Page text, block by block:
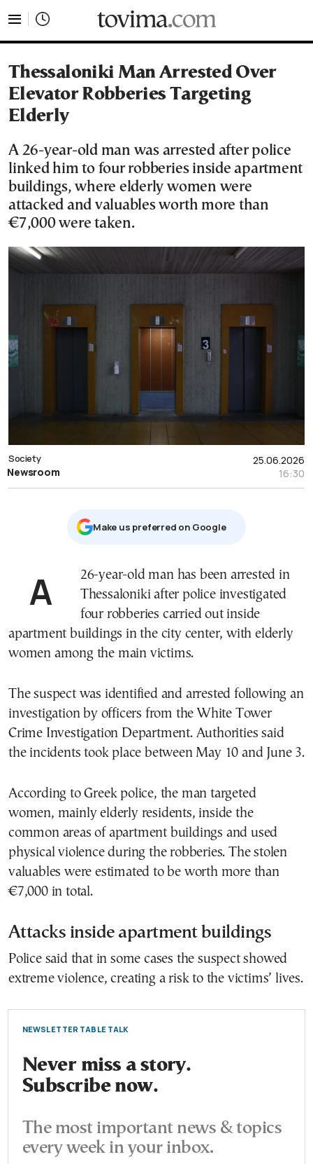
Thessaloniki Man Arrested Over
Elevator Robberies Targeting
Elderly
A 26-year-old man was arrested after police
linked him to four robberies inside apartment
buildings, where elderly women were
attacked and valuables worth more than
€7,000 were taken.
25.06.2026
16:30
Society
Newsroom
Μake us preferred on Google
A 26-year-old man has been arrested in
Thessaloniki after police investigated
four robberies carried out inside
apartment buildings in the city center, with elderly
women among the main victims.
The suspect was identified and arrested following an
investigation by officers from the White Tower
Crime Investigation Department. Authorities said
the incidents took place between May 10 and June 3.
According to Greek police, the man targeted
women, mainly elderly residents, inside the
common areas of apartment buildings and used
physical violence during the robberies. The stolen
valuables were estimated to be worth more than
€7,000 in total.
Attacks inside apartment buildings
Police said that in some cases the suspect showed
extreme violence, creating a risk to the victims’ lives.
NEWSLETTER TABLE TALK
Never miss a story.
Subscribe now.
The most important news & topics
every week in your inbox.